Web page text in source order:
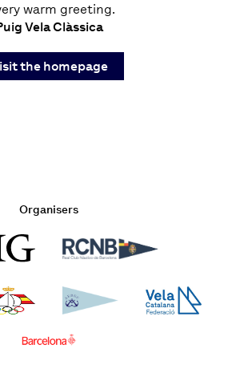
warm greeting.
Vela Clàssica
the homepage
Organisers